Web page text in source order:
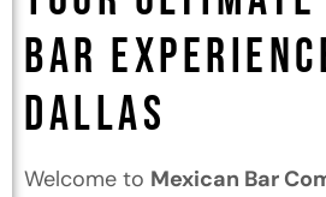
Bar
Dallas
Welcome to Mexican Bar